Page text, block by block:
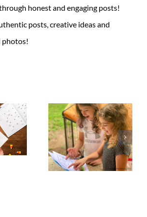
honest and engaging posts!
posts, creative ideas and
photos!